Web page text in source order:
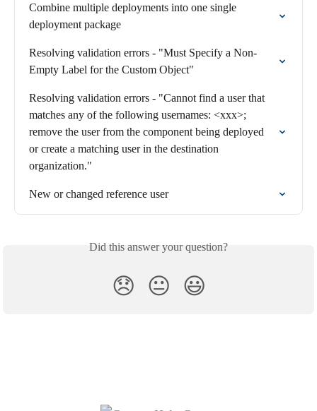
Combine multiple deployments into one single
deployment package
Resolving validation errors - "Must Specify a Non-
Empty Label for the Custom Object"
Resolving validation errors - "Cannot find a user that
matches any of the following usernames: <xxx>;
remove the user from the component being deployed
or create a matching user in the destination
organization."
New or changed reference user
Did this answer your question?
😞 😐 😃